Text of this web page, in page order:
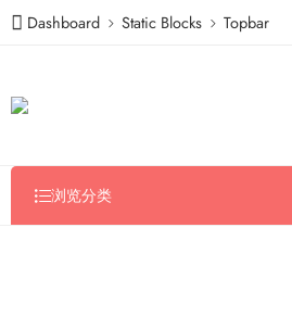
Dashboard Static Blocks Topbar
浏览分类